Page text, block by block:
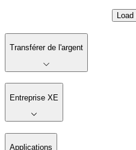
Transférer de l'argent
Entreprise XE
Applications